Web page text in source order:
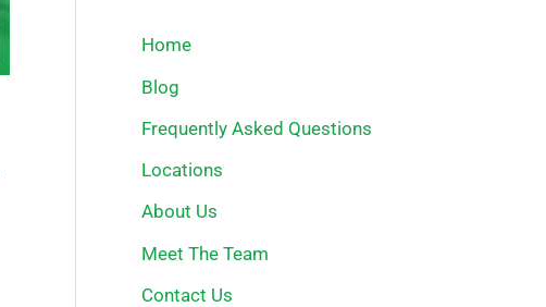
Home
Blog
Frequently Asked Questions
Locations
About Us
Meet The Team
Contact Us